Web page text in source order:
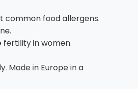
common food allergens.
in women.
Made in Europe in a